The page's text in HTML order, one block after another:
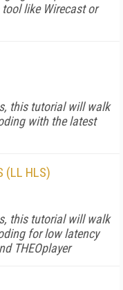
like Wirecast or
this tutorial will walk
with the latest
(LL HLS)
this tutorial will walk
for low latency
THEOplayer